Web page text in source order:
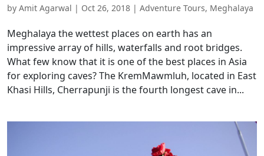
by Amit Agarwal | Oct 26, 2018 | Adventure Tours, Meghalaya
Meghalaya the wettest places on earth has an
impressive array of hills, waterfalls and root bridges.
What few know that it is one of the best places in Asia
for exploring caves? The KremMawmluh, located in East
Khasi Hills, Cherrapunji is the fourth longest cave in...